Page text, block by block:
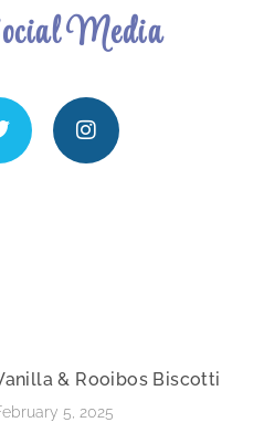
Media
& Rooibos Biscotti
5, 2025